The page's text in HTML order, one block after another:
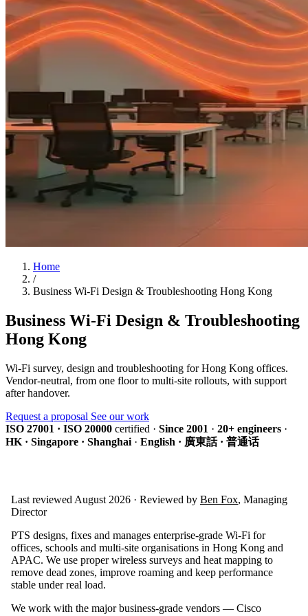
Home
/
Business Wi-Fi Design & Troubleshooting Hong Kong
Business Wi-Fi Design & Troubleshooting
Hong Kong
Wi-Fi survey, design and troubleshooting for Hong Kong offices.
Vendor-neutral, from one floor to multi-site rollouts, with support
after handover.
Request a proposal See our work
ISO 27001 · ISO 20000 certified · Since 2001 · 20+ engineers ·
HK · Singapore · Shanghai · English · 廣東話 · 普通话
Last reviewed August 2026 · Reviewed by Ben Fox, Managing
Director
PTS designs, fixes and manages enterprise-grade Wi-Fi for
offices, schools and multi-site organisations in Hong Kong and
APAC. We use proper wireless surveys and heat mapping to
remove dead zones, improve roaming and keep performance
stable under real load.
We work with the major business-grade vendors — Cisco